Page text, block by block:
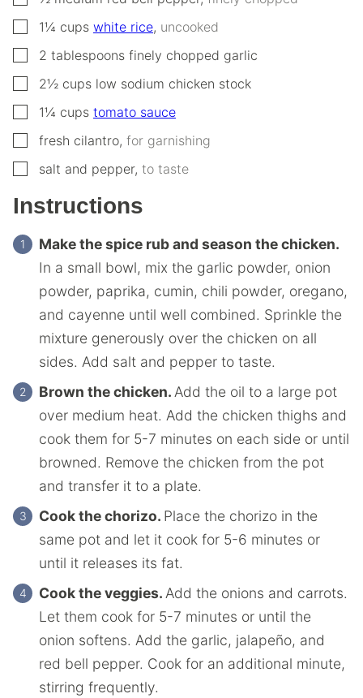
▢1¼ cups white rice, uncooked
▢
2 tablespoons finely chopped garlic
▢
2½ cups low sodium chicken stock
▢1¼ cups tomato sauce
▢
fresh cilantro, for garnishing
▢
salt and pepper, to taste
Instructions
Make the spice rub and season the chicken.
In a small bowl, mix the garlic powder, onion
powder, paprika, cumin, chili powder, oregano,
and cayenne until well combined. Sprinkle the
mixture generously over the chicken on all
sides. Add salt and pepper to taste.
Brown the chicken. Add the oil to a large pot
over medium heat. Add the chicken thighs and
cook them for 5-7 minutes on each side or until
browned. Remove the chicken from the pot
and transfer it to a plate.
Cook the chorizo. Place the chorizo in the
same pot and let it cook for 5-6 minutes or
until it releases its fat.
Cook the veggies. Add the onions and carrots.
Let them cook for 5-7 minutes or until the
onion softens. Add the garlic, jalapeño, and
red bell pepper. Cook for an additional minute,
stirring frequently.